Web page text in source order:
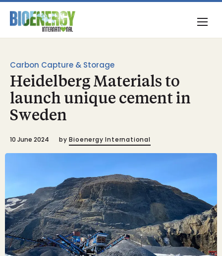
Carbon Capture & Storage
Heidelberg Materials to
launch unique cement in
Sweden
10 June 2024 by Bioenergy International